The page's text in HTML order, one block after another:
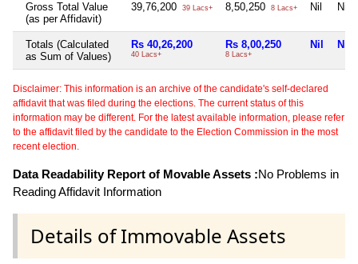
Gross Total Value
(as per Affidavit)
39,76,200 39 Lacs+ 8,50,250 8 Lacs+ Nil Nil
Totals (Calculated
as Sum of Values)
Rs 40,26,200
40 Lacs+
Rs 8,00,250
8 Lacs+
Nil Nil
Disclaimer: This information is an archive of the candidate's self-declared
affidavit that was filed during the elections. The current status of this
information may be different. For the latest available information, please refer
to the affidavit filed by the candidate to the Election Commission in the most
recent election.
Data Readability Report of Movable Assets :No Problems in
Reading Affidavit Information
Details of Immovable Assets